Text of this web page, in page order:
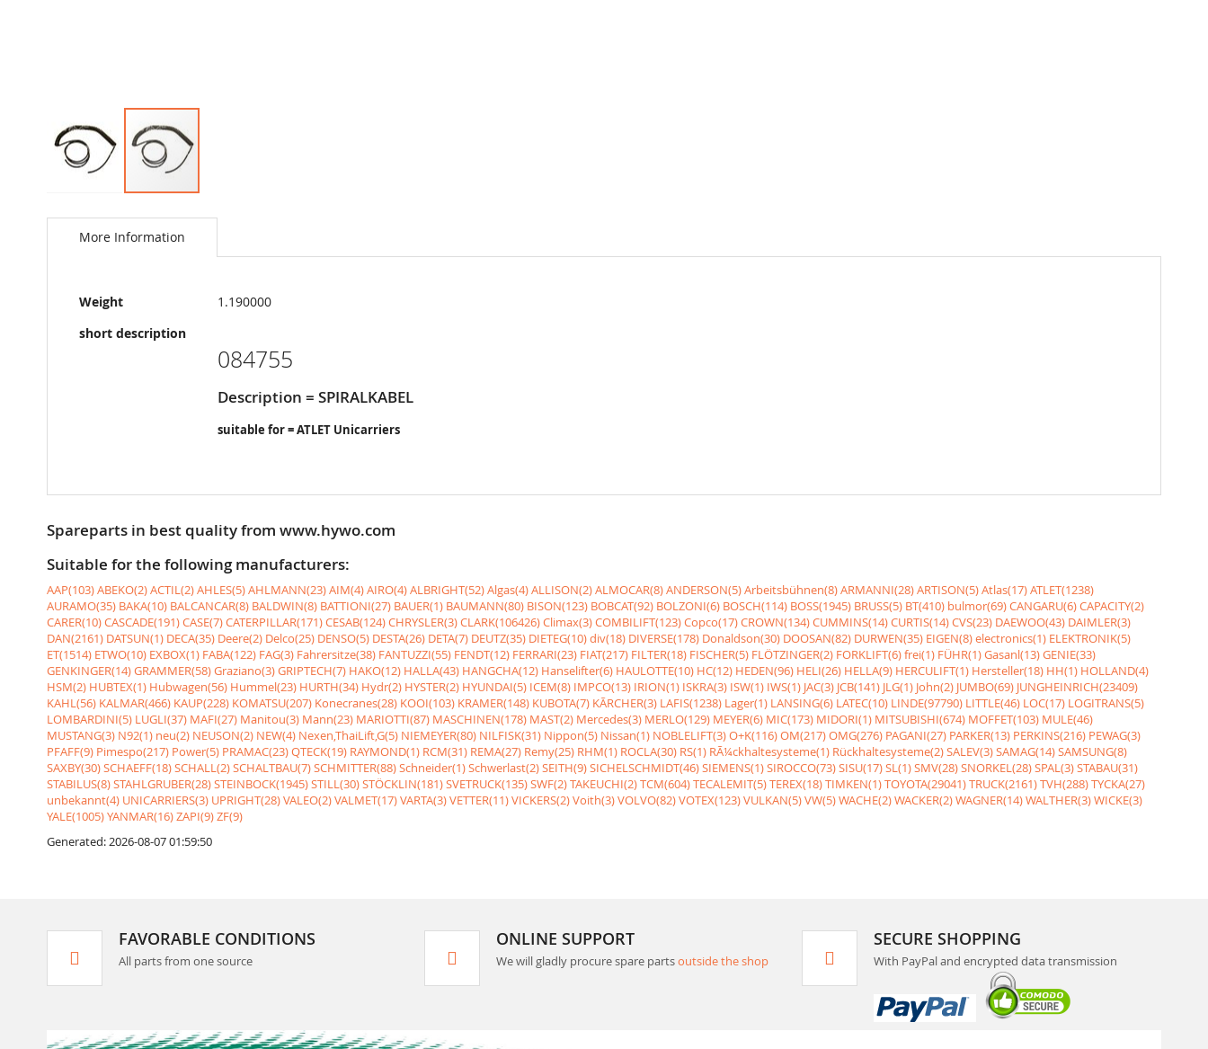
to
images
More Information
More
Information
Weight
1.190000
short description
084755
Description = SPIRALKABEL
suitable for = ATLET Unicarriers
Spareparts in best quality from www.hywo.com
Suitable for the following manufacturers:
AAP(103)ABEKO(2)ACTIL(2)AHLES(5)AHLMANN(23)AIM(4)AIRO(4)ALBRIGHT(52)Algas(4)ALLISON(2)ALMOCAR(8)ANDERSON(5)Arbeitsbühnen(8)ARMANNI(28)ARTISON(5)Atlas(17)ATLET(1238)
AURAMO(35) BAKA(10) BALCANCAR(8) BALDWIN(8) BATTIONI(27) BAUER(1) BAUMANN(80) BISON(123) BOBCAT(92) BOLZONI(6) BOSCH(114) BOSS(1945) BRUSS(5) BT(410) bulmor(69)CANGARU(6)CAPACITY(2)
CARER(10)CASCADE(191)CASE(7)CATERPILLAR(171)CESAB(124)CHRYSLER(3)CLARK(106426)Climax(3)COMBILIFT(123)Copco(17)CROWN(134)CUMMINS(14)CURTIS(14)CVS(23) DAEWOO(43) DAIMLER(3)
DAN(2161) DATSUN(1) DECA(35) Deere(2) Delco(25) DENSO(5) DESTA(26) DETA(7) DEUTZ(35) DIETEG(10)div(18) DIVERSE(178) Donaldson(30) DOOSAN(82) DURWEN(35) EIGEN(8)electronics(1) ELEKTRONIK(5)
ET(1514) ETWO(10) EXBOX(1) FABA(122) FAG(3) Fahrersitze(38) FANTUZZI(55) FENDT(12) FERRARI(23) FIAT(217) FILTER(18) FISCHER(5) FLÖTZINGER(2) FORKLIFT(6)frei(1) FÜHR(1)Gasanl(13)GENIE(33)
GENKINGER(14)GRAMMER(58)Graziano(3)GRIPTECH(7) HAKO(12) HALLA(43) HANGCHA(12) Hanselifter(6) HAULOTTE(10) HC(12) HEDEN(96) HELI(26) HELLA(9) HERCULIFT(1) Hersteller(18) HH(1) HOLLAND(4)
HSM(2) HUBTEX(1) Hubwagen(56) Hummel(23) HURTH(34) Hydr(2) HYSTER(2) HYUNDAI(5) ICEM(8) IMPCO(13) IRION(1) ISKRA(3) ISW(1) IWS(1) JAC(3) JCB(141) JLG(1) John(2) JUMBO(69) JUNGHEINRICH(23409)
KAHL(56) KALMAR(466) KAUP(228) KOMATSU(207) Konecranes(28) KOOI(103) KRAMER(148) KUBOTA(7) KÃRCHER(3) LAFIS(1238) Lager(1) LANSING(6) LATEC(10) LINDE(97790) LITTLE(46) LOC(17) LOGITRANS(5)
LOMBARDINI(5) LUGLI(37) MAFI(27) Manitou(3) Mann(23) MARIOTTI(87) MASCHINEN(178) MAST(2) Mercedes(3) MERLO(129) MEYER(6) MIC(173) MIDORI(1) MITSUBISHI(674) MOFFET(103) MULE(46)
MUSTANG(3) N92(1) neu(2) NEUSON(2) NEW(4) Nexen,ThaiLift,G(5) NIEMEYER(80) NILFISK(31) Nippon(5) Nissan(1) NOBLELIFT(3)O+K(116)OM(217)OMG(276) PAGANI(27) PARKER(13) PERKINS(216) PEWAG(3)
PFAFF(9) Pimespo(217) Power(5) PRAMAC(23)QTECK(19) RAYMOND(1) RCM(31) REMA(27) Remy(25) RHM(1) ROCLA(30) RS(1) RÃ¼ckhaltesysteme(1) Rückhaltesysteme(2)SALEV(3)SAMAG(14)SAMSUNG(8)
SAXBY(30)SCHAEFF(18)SCHALL(2)SCHALTBAU(7)SCHMITTER(88)Schneider(1)Schwerlast(2)SEITH(9)SICHELSCHMIDT(46)SIEMENS(1)SIROCCO(73)SISU(17)SL(1)SMV(28)SNORKEL(28)SPAL(3)STABAU(31)
STABILUS(8)STAHLGRUBER(28)STEINBOCK(1945)STILL(30)STÖCKLIN(181)SVETRUCK(135)SWF(2)TAKEUCHI(2)TCM(604)TECALEMIT(5)TEREX(18)TIMKEN(1)TOYOTA(29041)TRUCK(2161)TVH(288)TYCKA(27)
unbekannt(4) UNICARRIERS(3) UPRIGHT(28)VALEO(2)VALMET(17)VARTA(3)VETTER(11)VICKERS(2)Voith(3)VOLVO(82)VOTEX(123)VULKAN(5)VW(5)WACHE(2)WACKER(2)WAGNER(14)WALTHER(3)WICKE(3)
YALE(1005)YANMAR(16)ZAPI(9)ZF(9)
Generated: 2026-08-07 01:59:50
FAVORABLE CONDITIONS
All parts from one source
ONLINE SUPPORT
We will gladly procure spare partsoutside the shop
SECURE SHOPPING
With PayPal and encrypted data transmission